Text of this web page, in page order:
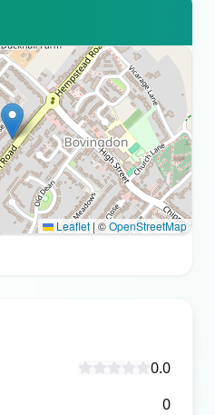
Leaflet |©OpenStreetMap
0.0
0